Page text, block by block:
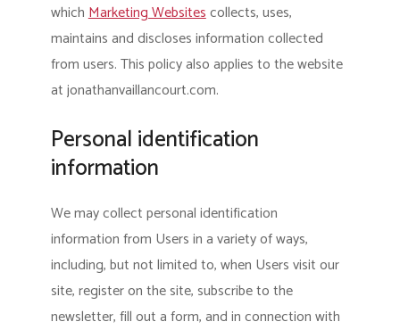
whichMarketing Websitescollects, uses,
maintains and discloses information collected
from users.This policy also applies to the website
at jonathanvaillancourt.com.
Personal identification
information
We may collect personal identification
information from Users in a variety of ways,
including, but not limited to, when Users visit our
site, register on the site, subscribe to the
newsletter, fill out a form, and in connection with